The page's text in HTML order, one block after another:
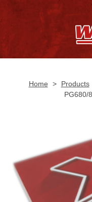
Home > Products
PG680/